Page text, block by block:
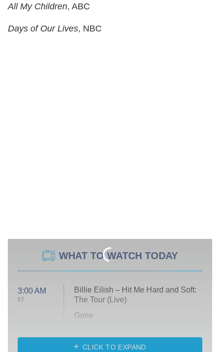
All My Children, ABC
Days of Our Lives, NBC
WHAT TO WATCH TODAY
3:00 AM
ET
Billie Eilish – Hit Me Hard and Soft:
The Tour (Live)
Gone
My Life With the Walter Boys
CLICK TO EXPAND